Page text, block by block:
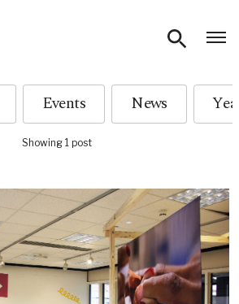
Events News
Showing 1 post